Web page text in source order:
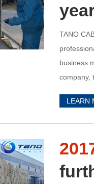
TANO
business
company,
LEARN